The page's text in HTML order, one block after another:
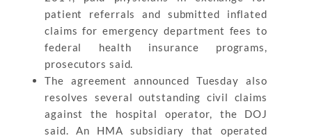
patient referrals and submitted inflated
claims for emergency department fees to
federal health insurance programs,
prosecutors said.
The agreement announced Tuesday also
resolves several outstanding civil claims
against the hospital operator, the DOJ
said. An HMA subsidiary that operated